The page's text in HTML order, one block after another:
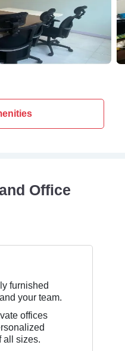
Office
furnished
your team.
offices
all sizes.